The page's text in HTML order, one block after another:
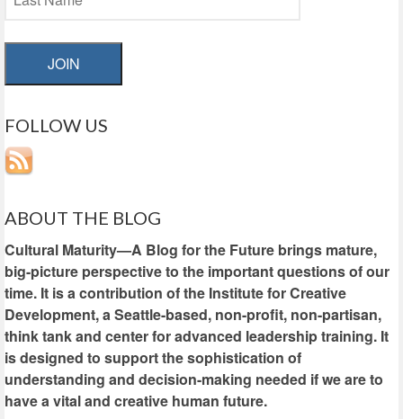
JOIN
FOLLOW US
ABOUT THE BLOG
Cultural Maturity—A Blog for the Future brings mature,
big-picture perspective to the important questions of our
time. It is a contribution of the Institute for Creative
Development, a Seattle-based, non-profit, non-partisan,
think tank and center for advanced leadership training. It
is designed to support the sophistication of
understanding and decision-making needed if we are to
have a vital and creative human future.